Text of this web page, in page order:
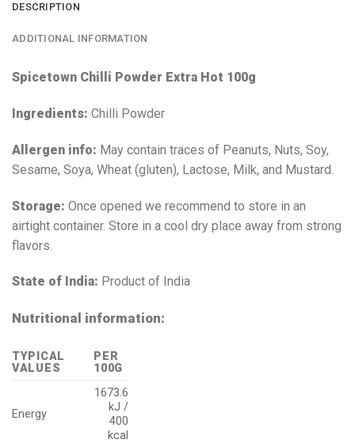
DESCRIPTION
ADDITIONAL INFORMATION
Spicetown Chilli Powder Extra Hot 100g
Ingredients: Chilli Powder
Allergen info: May contain traces of Peanuts, Nuts, Soy,
Sesame, Soya, Wheat (gluten), Lactose, Milk, and Mustard.
Storage: Once opened we recommend to store in an
airtight container. Store in a cool dry place away from strong
flavors.
State of India: Product of India
Nutritional information:
TYPICAL
VALUES
PER
100G
Energy
1673.6
kJ /
400
kcal